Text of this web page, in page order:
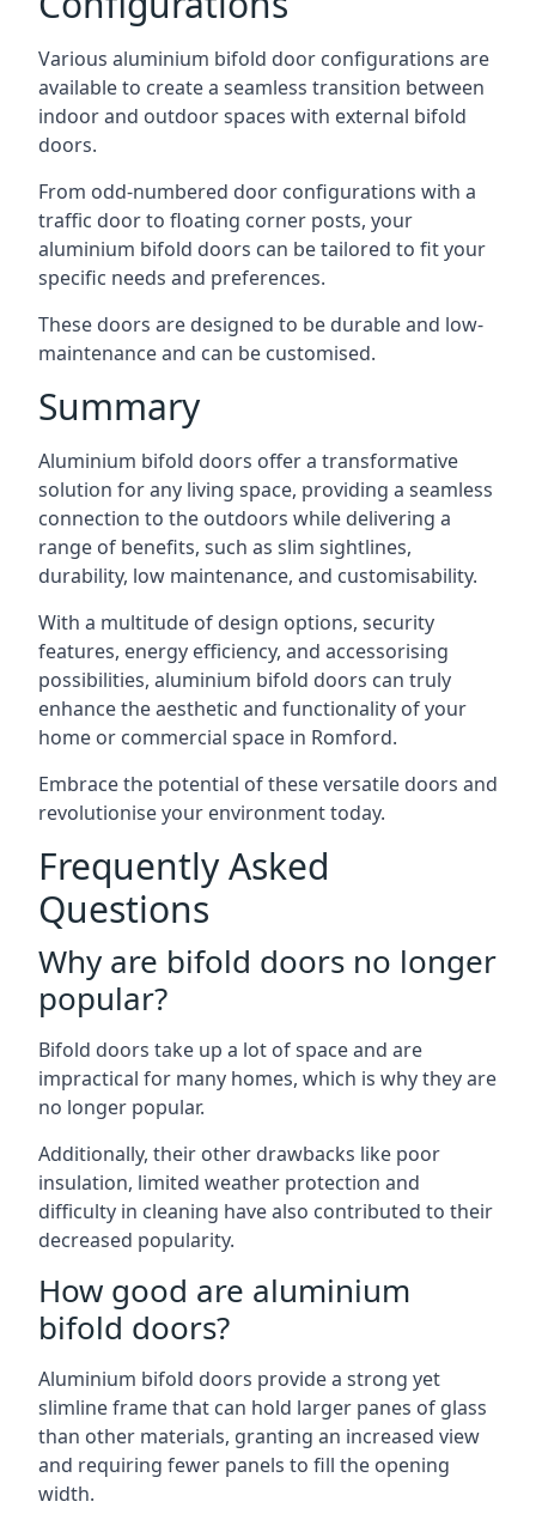
Various aluminium bifold door configurations are
available to create a seamless transition between
indoor and outdoor spaces with external bifold
doors.
From odd-numbered door configurations with a
traffic door to floating corner posts, your
aluminium bifold doors can be tailored to fit your
specific needs and preferences.
These doors are designed to be durable and low-
maintenance and can be customised.
Summary
Aluminium bifold doors offer a transformative
solution for any living space, providing a seamless
connection to the outdoors while delivering a
range of benefits, such as slim sightlines,
durability, low maintenance, and customisability.
With a multitude of design options, security
features, energy efficiency, and accessorising
possibilities, aluminium bifold doors can truly
enhance the aesthetic and functionality of your
home or commercial space in Romford.
Embrace the potential of these versatile doors and
revolutionise your environment today.
Frequently Asked
Questions
Why are bifold doors no longer
popular?
Bifold doors take up a lot of space and are
impractical for many homes, which is why they are
no longer popular.
Additionally, their other drawbacks like poor
insulation, limited weather protection and
difficulty in cleaning have also contributed to their
decreased popularity.
How good are aluminium
bifold doors?
Aluminium bifold doors provide a strong yet
slimline frame that can hold larger panes of glass
than other materials, granting an increased view
and requiring fewer panels to fill the opening
width.